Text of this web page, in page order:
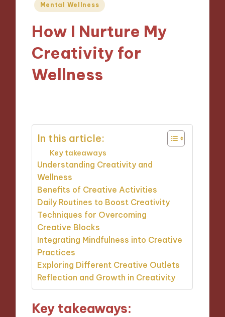
Posted
Mental Wellness
How I Nurture My
Creativity for
Wellness
In this article:
Key takeaways
Understanding Creativity and
Wellness
Benefits of Creative Activities
Daily Routines to Boost Creativity
Techniques for Overcoming
Creative Blocks
Integrating Mindfulness into Creative
Practices
Exploring Different Creative Outlets
Reflection and Growth in Creativity
Key takeaways: